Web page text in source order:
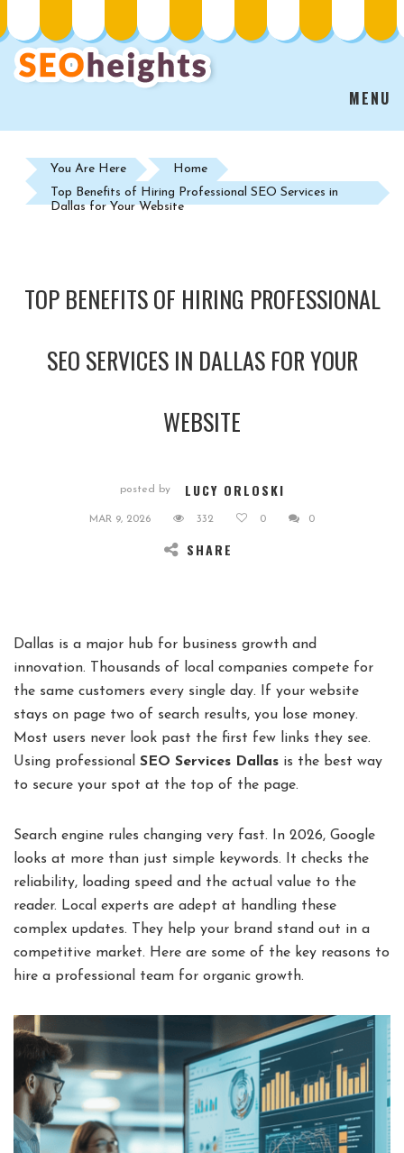
MENU
You Are Here
Home
Top Benefits of Hiring Professional SEO Services in
Dallas for Your Website
TOP BENEFITS OF HIRING PROFESSIONAL
SEO SERVICES IN DALLAS FOR YOUR
WEBSITE
posted by LUCY ORLOSKI
MAR 9, 2026 332 0 0
SHARE
Dallas is a major hub for business growth and
innovation. Thousands of local companies compete for
the same customers every single day. If your website
stays on page two of search results, you lose money.
Most users never look past the first few links they see.
Using professional SEO Services Dallas is the best way
to secure your spot at the top of the page.
Search engine rules changing very fast. In 2026, Google
looks at more than just simple keywords. It checks the
reliability, loading speed and the actual value to the
reader. Local experts are adept at handling these
complex updates. They help your brand stand out in a
competitive market. Here are some of the key reasons to
hire a professional team for organic growth.